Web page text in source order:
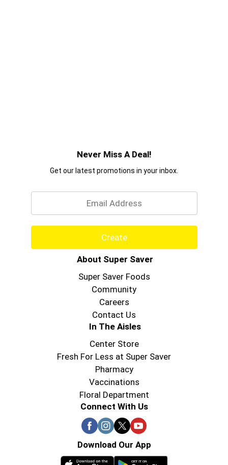
Never Miss A Deal!
Get our latest promotions in your inbox.
Create
About Super Saver
Super Saver Foods
Community
Careers
Contact Us
In The Aisles
Center Store
Fresh For Less at Super Saver
Pharmacy
Vaccinations
Floral Department
Connect With Us
Download Our App